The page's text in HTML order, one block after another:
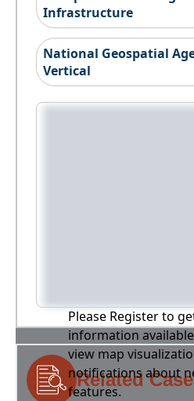
Infrastructure
National Geospatial
Vertical
Please Register to
information
view map
notifications about
features.
Related